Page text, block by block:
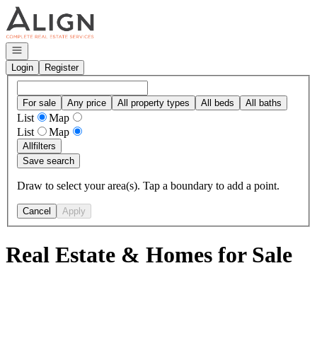
Go to: Homepage
Open navigation
Login
Register
For sale Any price All property types All beds All baths
List
Map
List
Map
Allfilters
Save search
Draw to select your area(s). Tap a boundary to add a point.
Cancel Apply
Real Estate & Homes for Sale